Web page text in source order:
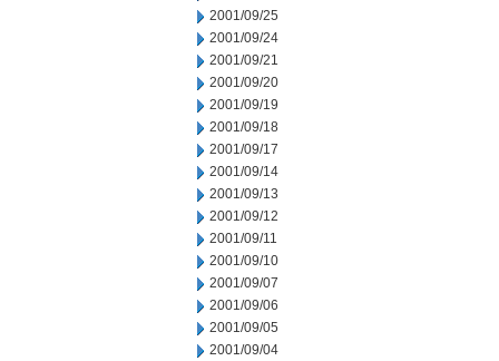
2001/09/25
2001/09/24
2001/09/21
2001/09/20
2001/09/19
2001/09/18
2001/09/17
2001/09/14
2001/09/13
2001/09/12
2001/09/11
2001/09/10
2001/09/07
2001/09/06
2001/09/05
2001/09/04